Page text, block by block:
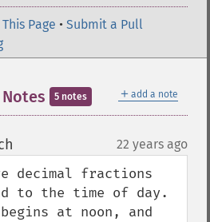
Page • Submit a Pull
＋ add a note
5 notes
22 years ago
decimal fractions
to the time of day.
at noon, and